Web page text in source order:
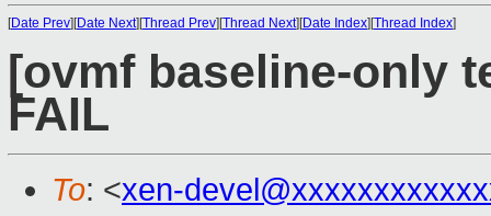
[Date Prev][Date Next][Thread Prev][Thread Next][Date Index][Thread Index]
[ovmf baseline-only
FAIL
To: <xen-